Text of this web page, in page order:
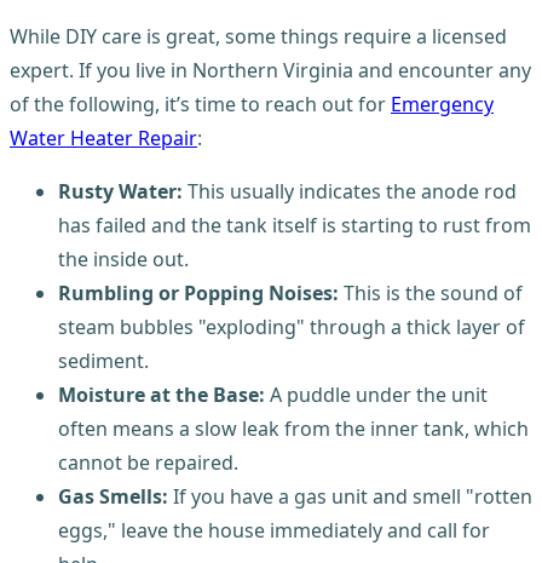
While DIY care is great, some things require a licensed
expert. If you live in Northern Virginia and encounter any
of the following, it’s time to reach out for Emergency
Water Heater Repair:
Rusty Water: This usually indicates the anode rod
has failed and the tank itself is starting to rust from
the inside out.
Rumbling or Popping Noises: This is the sound of
steam bubbles "exploding" through a thick layer of
sediment.
Moisture at the Base: A puddle under the unit
often means a slow leak from the inner tank, which
cannot be repaired.
Gas Smells: If you have a gas unit and smell "rotten
eggs," leave the house immediately and call for